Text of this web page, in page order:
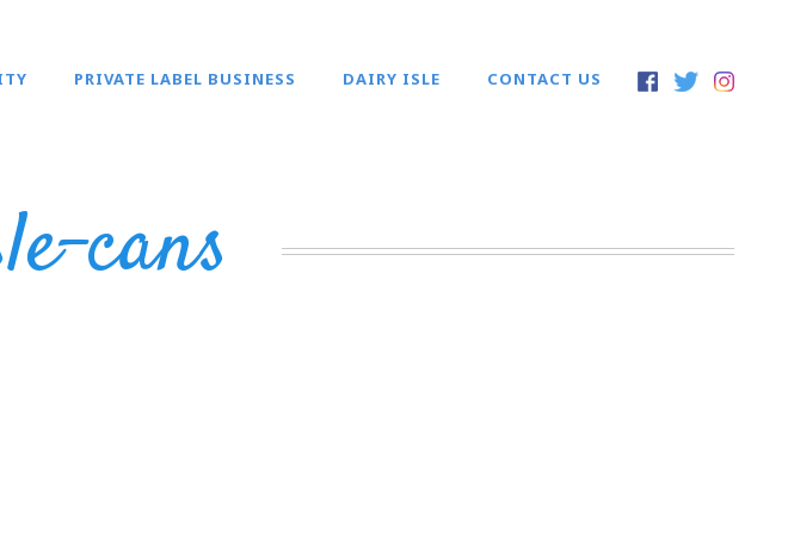
PRIVATE LABEL BUSINESS DAIRY ISLE CONTACT US
cans